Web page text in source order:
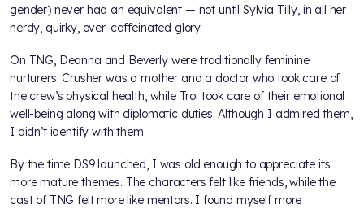
gender) never had an equivalent — not until Sylvia Tilly, in all her
nerdy, quirky, over-caffeinated glory.
On TNG, Deanna and Beverly were traditionally feminine
nurturers. Crusher was a mother and a doctor who took care of
the crew’s physical health, while Troi took care of their emotional
well-being along with diplomatic duties. Although I admired them,
I didn’t identify with them.
By the time DS9 launched, I was old enough to appreciate its
more mature themes. The characters felt like friends, while the
cast of TNG felt more like mentors. I found myself more